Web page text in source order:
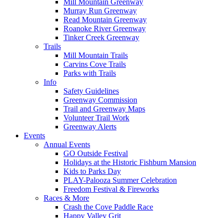
Mill Mountain Greenway
Murray Run Greenway
Read Mountain Greenway
Roanoke River Greenway
Tinker Creek Greenway
Trails
Mill Mountain Trails
Carvins Cove Trails
Parks with Trails
Info
Safety Guidelines
Greenway Commission
Trail and Greenway Maps
Volunteer Trail Work
Greenway Alerts
Events
Annual Events
GO Outside Festival
Holidays at the Historic Fishburn Mansion
Kids to Parks Day
PLAY-Palooza Summer Celebration
Freedom Festival & Fireworks
Races & More
Crash the Cove Paddle Race
Happy Valley Grit